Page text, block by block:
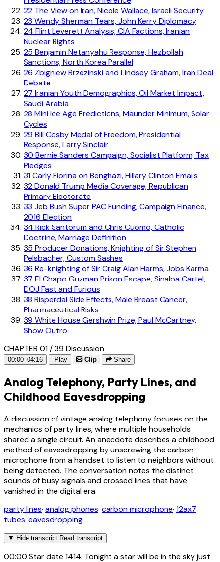
22 The View on Iran, Nicole Wallace, Israeli Security
23 Wendy Sherman Tears, John Kerry Diplomacy
24 Flint Leverett Analysis, CIA Factions, Iranian
Nuclear Rights
25 Benjamin Netanyahu Response, Hezbollah
Sanctions, North Korea Parallel
26 Zbigniew Brzezinski and Lindsey Graham, Iran Deal
Debate
27 Iranian Youth Demographics, Oil Market Impact,
Saudi Arabia
28 Mini Ice Age Predictions, Maunder Minimum, Solar
Cycles
29 Bill Cosby Medal of Freedom, Presidential
Response, Larry Sinclair
30 Bernie Sanders Campaign, Socialist Platform, Tax
Pledges
31Carly Fiorina on Benghazi, Hillary Clinton Emails
32Donald Trump Media Coverage, Republican
Primary Electorate
33 Jeb Bush Super PAC Funding, Campaign Finance,
2016 Election
34 Rick Santorum and Chris Cuomo, Catholic
Doctrine, Marriage Definition
35 Producer Donations, Knighting of Sir Stephen
Pelsbacher, Custom Sashes
36 Re-knighting of Sir Craig Alan Harms, Jobs Karma
37 El Chapo Guzman Prison Escape, Sinaloa Cartel,
DOJ Fast and Furious
38 Risperdal Side Effects, Male Breast Cancer,
Pharmaceutical Risks
39 White House Gershwin Prize, Paul McCartney,
Show Outro
CHAPTER 01 / 39 Discussion
00:00–04:16 Play Clip Share
Analog Telephony, Party Lines, and
Childhood Eavesdropping
A discussion of vintage analog telephony focuses on the
mechanics of party lines, where multiple households
shared a single circuit. An anecdote describes a childhood
method of eavesdropping by unscrewing the carbon
microphone from a handset to listen to neighbors without
being detected. The conversation notes the distinct
sounds of busy signals and crossed lines that have
vanished in the digital era.
party lines· analog phones· carbon microphone· 12ax7
tubes· eavesdropping
▼ Hide transcript Read transcript
00:00 Star date 1414. Tonight a star will be in the sky just